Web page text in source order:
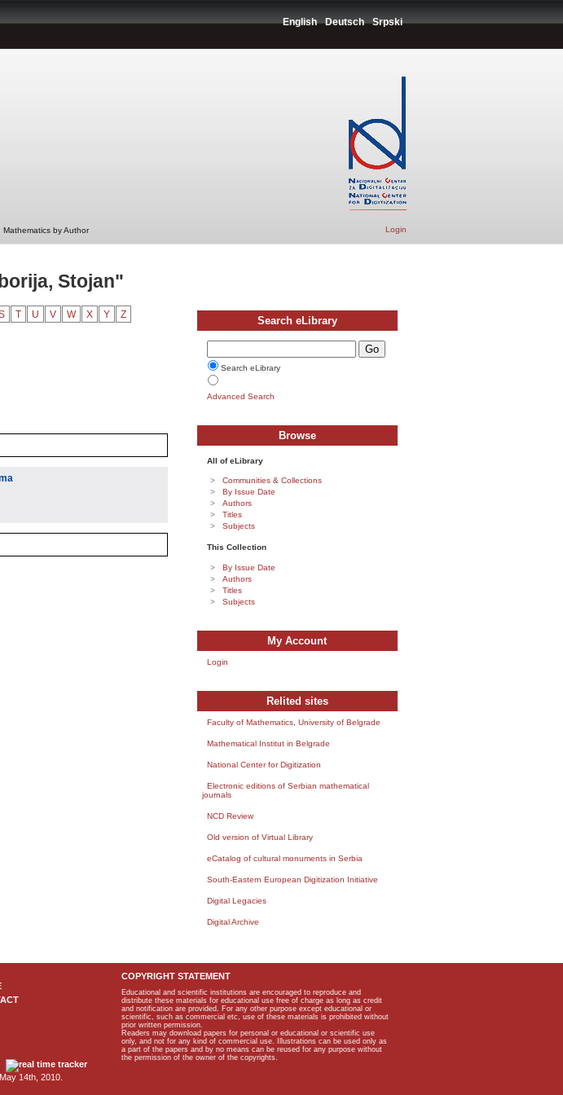
English Deutsch Srpski
Mathematics by Author Login
Stojan"
T U V W X Y Z Search eLibrary
Search eLibrary
Advanced Search
Browse
All of eLibrary
Communities & Collections
By Issue Date
Authors
Titles
Subjects
This Collection
By Issue Date
Authors
Titles
Subjects
My Account
Login
Relited sites
Faculty of Mathematics, University of Belgrade
Mathematical Institut in Belgrade
National Center for Digitization
Electronic editions of Serbian mathematical
journals
NCD Review
Old version of Virtual Library
eCatalog of cultural monuments in Serbia
South-Eastern European Digitization Initiative
Digital Legacies
Digital Archive
14th, 2010.
COPYRIGHT STATEMENT
Educational and scientific institutions are encouraged to reproduce and
distribute these materials for educational use free of charge as long as credit
and notification are provided. For any other purpose except educational or
scientific, such as commercial etc, use of these materials is prohibited without
prior written permission.
Readers may download papers for personal or educational or scientific use
only, and not for any kind of commercial use. Illustrations can be used only as
a part of the papers and by no means can be reused for any purpose without
the permission of the owner of the copyrights.